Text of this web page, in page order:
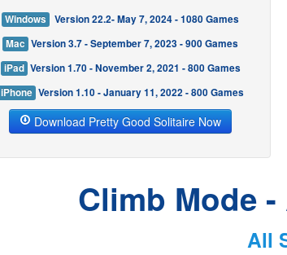
Windows
Version 22.2- May 7, 2024 - 1080 Games
Mac Version 3.7 - September 7, 2023 - 900 Games
iPad Version 1.70 - November 2, 2021 - 800 Games
iPhone Version 1.10 - January 11, 2022 - 800 Games
Download Pretty Good Solitaire Now
Climb Mode
All